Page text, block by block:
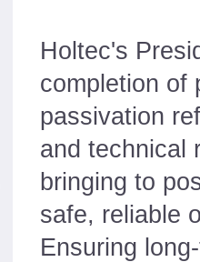
Holtec's
completion of
passivation
and technical
bringing to
safe, reliable
Ensuring